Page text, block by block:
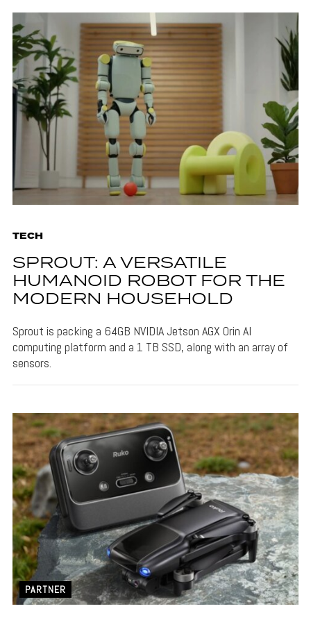
TECH
SPROUT: A VERSATILE
HUMANOID ROBOT FOR THE
MODERN HOUSEHOLD
Sprout is packing a 64GB NVIDIA Jetson AGX Orin AI
computing platform and a 1 TB SSD, along with an array of
sensors.
PARTNER